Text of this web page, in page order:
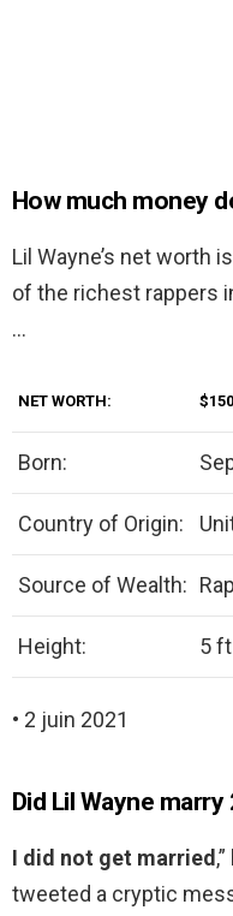
How much money
Lil Wayne’s net worth is
of the richest rappers
…
NET WORTH:
Born:
Country of Origin:
Source of Wealth:
Height: 5
• 2 juin 2021
Did Lil Wayne marry
I did not get married
tweeted a cryptic